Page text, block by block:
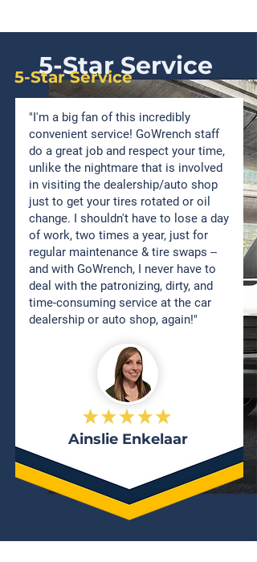
5-Star Service
5-Star Service
"I'm a big fan of this incredibly
convenient service! GoWrench staff
do a great job and respect your time,
unlike the nightmare that is involved
in visiting the dealership/auto shop
just to get your tires rotated or oil
change. I shouldn't have to lose a day
of work, two times a year, just for
regular maintenance & tire swaps --
and with GoWrench, I never have to
deal with the patronizing, dirty, and
time-consuming service at the car
dealership or auto shop, again!"
Ainslie Enkelaar